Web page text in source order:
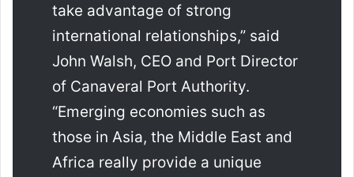
take advantage of strong
international relationships,” said
John Walsh, CEO and Port Director
of Canaveral Port Authority.
“Emerging economies such as
those in Asia, the Middle East and
Africa really provide a unique